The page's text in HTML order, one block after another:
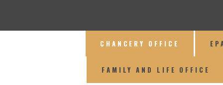
CHANCERY OFFICE
FAMILY AND LIFE OFFICE